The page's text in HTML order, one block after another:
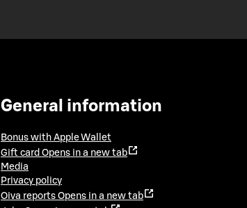
General information
Bonus with Apple Wallet
Gift card Opens in a new tab
Media
Privacy policy
Oiva reports Opens in a new tab